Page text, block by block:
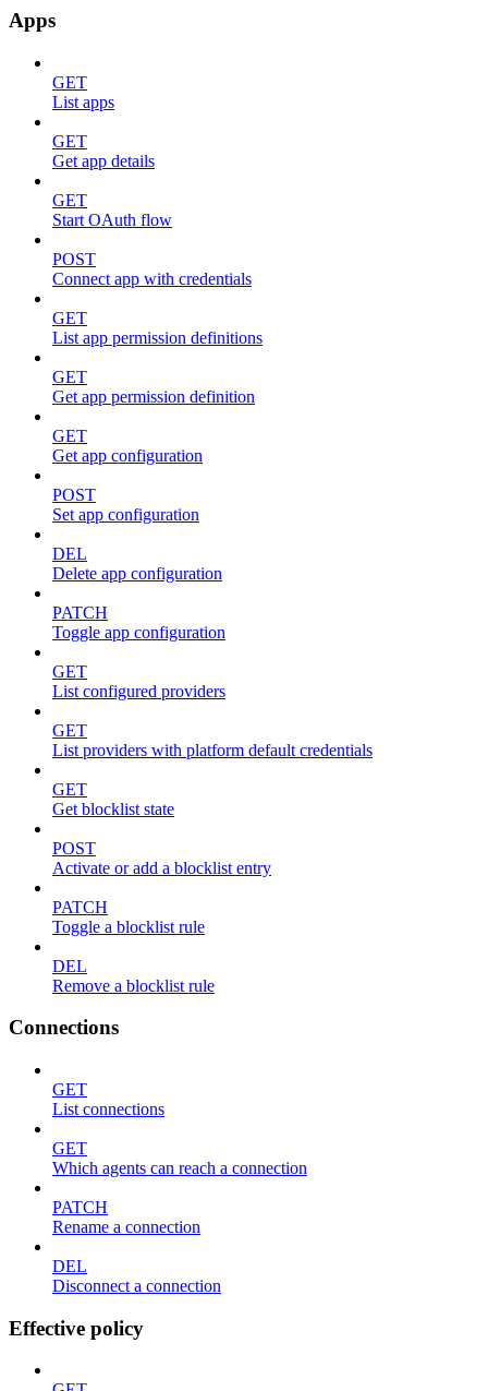
Apps
GET
List apps
GET
Get app details
GET
Start OAuth flow
POST
Connect app with credentials
GET
List app permission definitions
GET
Get app permission definition
GET
Get app configuration
POST
Set app configuration
DEL
Delete app configuration
PATCH
Toggle app configuration
GET
List configured providers
GET
List providers with platform default credentials
GET
Get blocklist state
POST
Activate or add a blocklist entry
PATCH
Toggle a blocklist rule
DEL
Remove a blocklist rule
Connections
GET
List connections
GET
Which agents can reach a connection
PATCH
Rename a connection
DEL
Disconnect a connection
Effective policy